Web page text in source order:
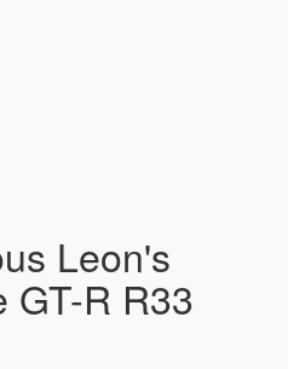
Leon's
GT-R R33